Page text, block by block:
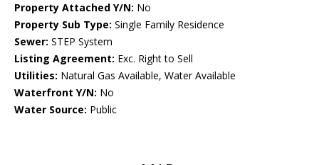
Property Attached Y/N: No
Property Sub Type: Single Family Residence
Sewer: STEP System
Listing Agreement: Exc. Right to Sell
Utilities: Natural Gas Available, Water Available
Waterfront Y/N: No
Water Source: Public